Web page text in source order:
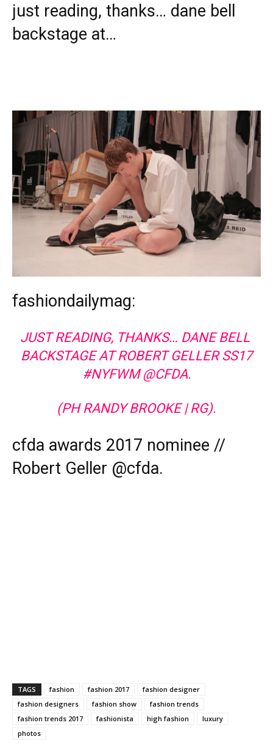
just reading, thanks… dane bell
backstage at…
fashiondailymag:
JUST READING, THANKS… DANE BELL
BACKSTAGE AT ROBERT GELLER SS17
#NYFWM @CFDA.
(PH RANDY BROOKE | RG).
cfda awards 2017 nominee //
Robert Geller @cfda.
TAGS fashion fashion 2017
fashion designer
fashion designers
fashion show
fashion trends
fashion trends 2017
fashionista high fashion
luxury
photos